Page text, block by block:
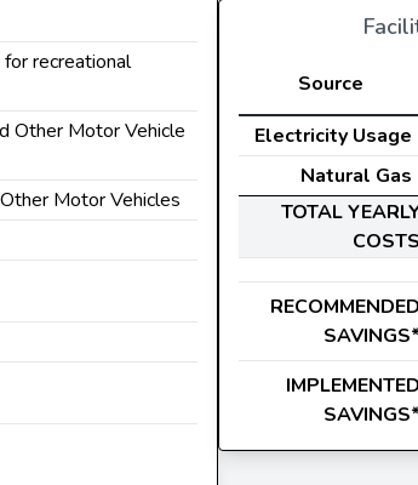
recreational
Other Motor Vehicle
Motor Vehicles
Source
Electricity Usage
Natural Gas
TOTAL
COSTS
RECOMMENDED
SAVINGS*
IMPLEMENTED
SAVINGS*